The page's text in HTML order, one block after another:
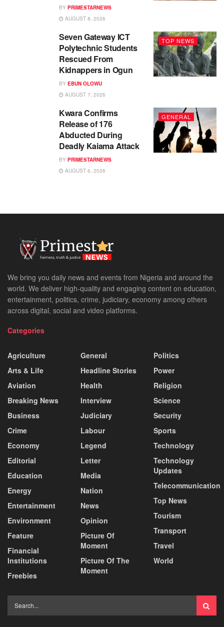
BY PRIMESTARNEWS
AUGUST 8, 2026
TOP NEWS
Seven Gateway ICT
Polytechnic Students
Rescued From
Kidnappers in Ogun
BY EBUN OLOWU
AUGUST 7, 2026
GENERAL
Kwara Confirms
Release of 176
Abducted During
Deadly Kaiama Attack
BY PRIMESTARNEWS
AUGUST 6, 2026
We bring you daily news and events from Nigeria and around the
world. We deliver high-quality and engaging content on education,
entertainment, politics, crime, judiciary, economy among others
across digital, social and video platforms.
Categories
Agriculture
Arts & Life
Aviation
Breaking News
Business
Crime
Economy
Editorial
Education
Energy
Entertainment
Environment
Feature
Financial
Institutions
Freebies
General
Headline Stories
Health
Interview
Judiciary
Labour
Legend
Letter
Media
Nation
News
Opinion
Picture Of
Moment
Picture Of The
Moment
Politics
Power
Religion
Science
Security
Sports
Technology
Technology
Updates
Telecommunication
Top News
Tourism
Transport
Travel
World